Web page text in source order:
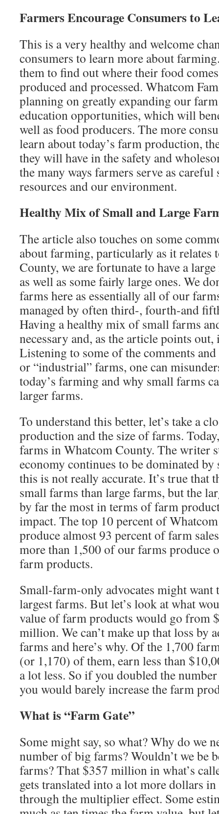
Farmers Encourage Consumers to
This is a very healthy and welcome
consumers to learn more about
them to find out where their food
produced and processed. Whatcom
planning on greatly expanding our
education opportunities, which will
well as food producers. The more
learn about today’s farm production,
they will have in the safety and
the many ways farmers serve as
resources and our environment.
Healthy Mix of Small and Large
The article also touches on some
about farming, particularly as it relates
County, we are fortunate to have a
as well as some fairly large ones. We
farms here as essentially all of our
managed by often third-, fourth-and
Having a healthy mix of small farms
necessary and, as the article points
Listening to some of the comments
or “industrial” farms, one can
today’s farming and why small farms
larger farms.
To understand this better, let’s take a
production and the size of farms.
farms in Whatcom County. The writer
economy continues to be dominated by
this is not really accurate. It’s true that
small farms than large farms, but the
by far the most in terms of farm
impact. The top 10 percent of
produce almost 93 percent of farm
more than 1,500 of our farms produce
farm products.
Small-farm-only advocates might want
largest farms. But let’s look at what
value of farm products would go from
million. We can’t make up that loss by
farms and here’s why. Of the 1,700
(or 1,170) of them, earn less than
a lot less. So if you doubled the
you would barely increase the farm
What is “Farm Gate”
Some might say, so what? Why do we
number of big farms? Wouldn’t we be
farms? That $357 million in what’s
gets translated into a lot more dollars
through the multiplier effect. Some